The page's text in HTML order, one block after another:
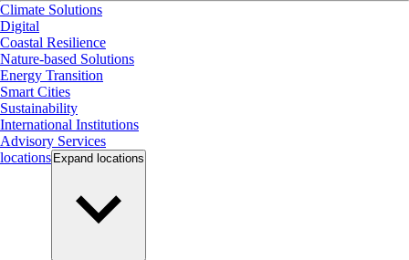
Climate Solutions
Digital
Coastal Resilience
Nature-based Solutions
Energy Transition
Smart Cities
Sustainability
International Institutions
Advisory Services
locations Expand locations